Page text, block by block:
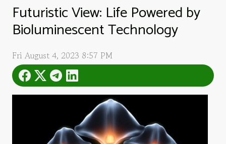
Futuristic View: Life Powered by
Bioluminescent Technology
Fri August 4, 2023 8:57 PM